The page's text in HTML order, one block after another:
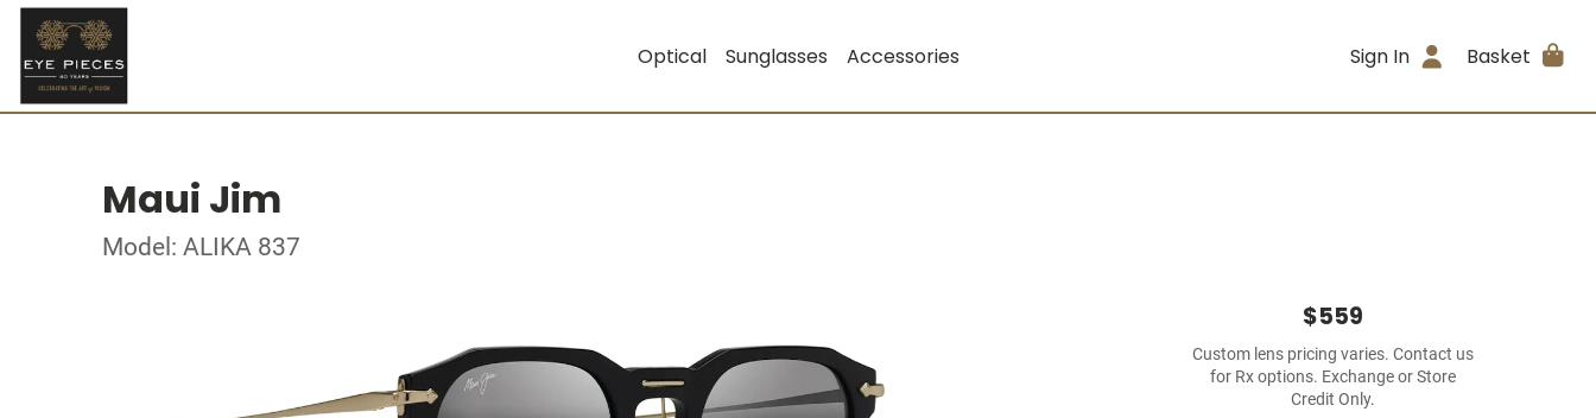
Optical Sunglasses Accessories Sign In Basket
Maui Jim
Model: ALIKA 837
$559
Custom lens pricing varies. Contact us
for Rx options. Exchange or Store
Credit Only.